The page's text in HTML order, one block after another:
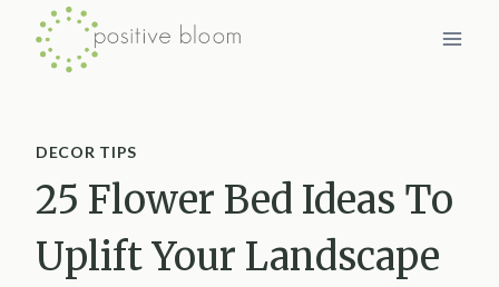
Skip
DECOR TIPS
25 Flower Bed Ideas To
Uplift Your Landscape